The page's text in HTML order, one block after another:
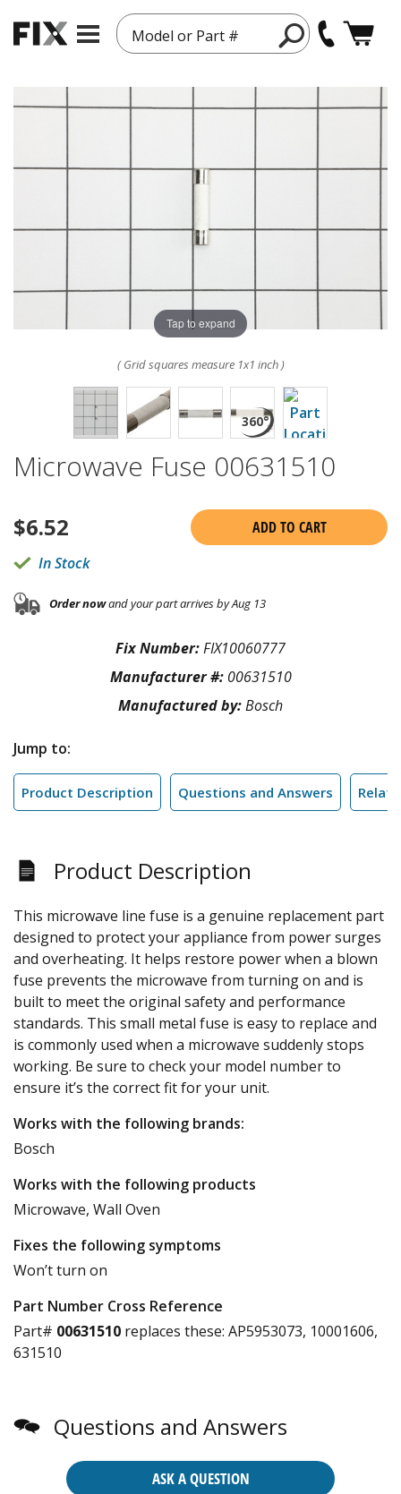
Model or Part #
Tap to expand
( Grid squares measure 1x1 inch )
Microwave Fuse 00631510
$6.52
ADD TO CART
In Stock
Order nowand your part arrives by Aug 13
Fix Number:FIX10060777
Manufacturer #: 00631510
Manufactured by:Bosch
Jump to:
Product Description Questions and Answers
Product Description
This microwave line fuse is a genuine replacement part
designed to protect your appliance from power surges
and overheating. It helps restore power when a blown
fuse prevents the microwave from turning on and is
built to meet the original safety and performance
standards. This small metal fuse is easy to replace and
is commonly used when a microwave suddenly stops
working. Be sure to check your model number to
ensure it’s the correct fit for your unit.
Works with the following brands:
Bosch
Works with the following products
Microwave, Wall Oven
Fixes the following symptoms
Won’t turn on
Part Number Cross Reference
Part# 00631510 replaces these: AP5953073, 10001606,
631510
Questions and Answers
ASK A QUESTION